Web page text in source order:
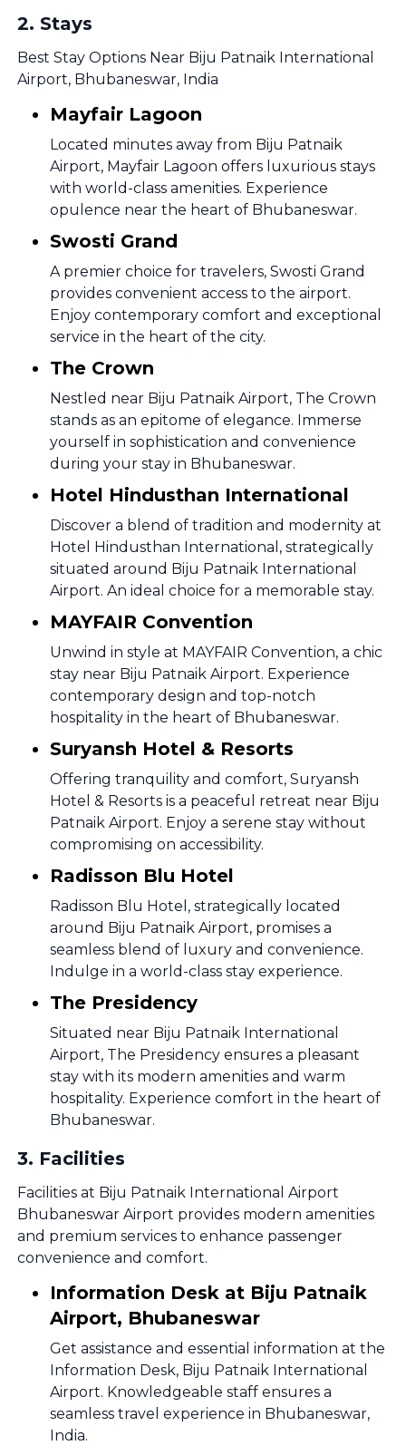
2. Stays
Best Stay Options Near Biju Patnaik International
Airport, Bhubaneswar, India
Mayfair Lagoon
Located minutes away from Biju Patnaik
Airport, Mayfair Lagoon offers luxurious stays
with world-class amenities. Experience
opulence near the heart of Bhubaneswar.
Swosti Grand
A premier choice for travelers, Swosti Grand
provides convenient access to the airport.
Enjoy contemporary comfort and exceptional
service in the heart of the city.
The Crown
Nestled near Biju Patnaik Airport, The Crown
stands as an epitome of elegance. Immerse
yourself in sophistication and convenience
during your stay in Bhubaneswar.
Hotel Hindusthan International
Discover a blend of tradition and modernity at
Hotel Hindusthan International, strategically
situated around Biju Patnaik International
Airport. An ideal choice for a memorable stay.
MAYFAIR Convention
Unwind in style at MAYFAIR Convention, a chic
stay near Biju Patnaik Airport. Experience
contemporary design and top-notch
hospitality in the heart of Bhubaneswar.
Suryansh Hotel & Resorts
Offering tranquility and comfort, Suryansh
Hotel & Resorts is a peaceful retreat near Biju
Patnaik Airport. Enjoy a serene stay without
compromising on accessibility.
Radisson Blu Hotel
Radisson Blu Hotel, strategically located
around Biju Patnaik Airport, promises a
seamless blend of luxury and convenience.
Indulge in a world-class stay experience.
The Presidency
Situated near Biju Patnaik International
Airport, The Presidency ensures a pleasant
stay with its modern amenities and warm
hospitality. Experience comfort in the heart of
Bhubaneswar.
3. Facilities
Facilities at Biju Patnaik International Airport
Bhubaneswar Airport provides modern amenities
and premium services to enhance passenger
convenience and comfort.
Information Desk at Biju Patnaik
Airport, Bhubaneswar
Get assistance and essential information at the
Information Desk, Biju Patnaik International
Airport. Knowledgeable staff ensures a
seamless travel experience in Bhubaneswar,
India.